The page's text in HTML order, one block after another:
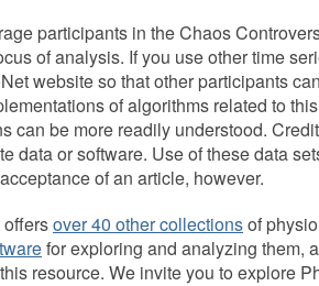
participants in the Chaos
of analysis. If you use other time
website so that other participants
of algorithms related to
can be more readily understood.
data or software. Use of these data
of an article, however.
over 40 other collectionsof
for exploring and analyzing them,
resource. We invite you to explore